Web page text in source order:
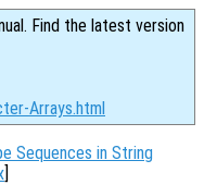
Find the latest version
Arrays.html
Sequences in String
]